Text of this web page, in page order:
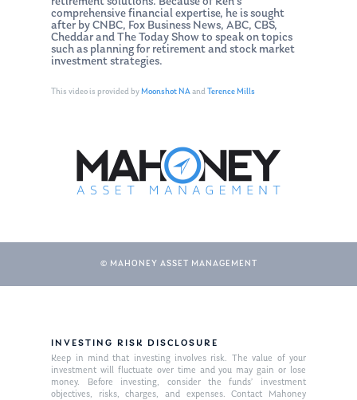
comprehensive financial expertise, he is sought
after by CNBC, Fox Business News, ABC, CBS,
Cheddar and The Today Show to speak on topics
such as planning for retirement and stock market
investment strategies.
This video is provided byMoonshot NAand Terence Mills
© MAHONEY ASSET MANAGEMENT
INVESTING RISK DISCLOSURE
Keep in mind that investing involves risk. The value of your
investment will fluctuate over time and you may gain or lose
money. Before investing, consider the funds’ investment
objectives, risks, charges, and expenses. Contact Mahoney
Our Mission
Management Team
Publications
Market News